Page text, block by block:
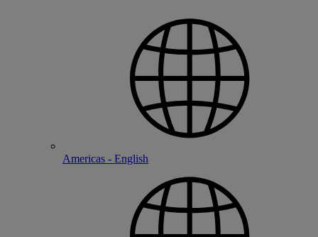
Americas - English